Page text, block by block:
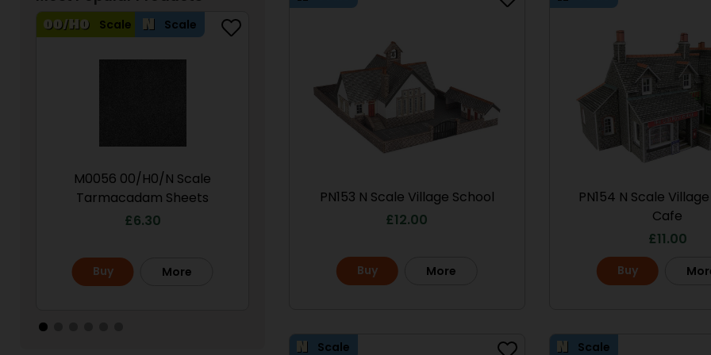
Scale Scale
M0056 00/H0/N Scale
Tarmacadam Sheets
£6.30
Buy More
Street
More
Ramshackle Workshop
More
PN153 N Scale Village School
£ 12.00
Buy More
PN154 N Scale
Cafe
£
11.00
Buy
Scale Scale